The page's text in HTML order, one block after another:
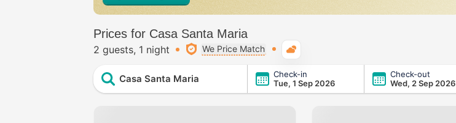
Prices for Casa Santa Maria
2 guests 1 night We Price Match
Casa Santa Maria
Check-in
Tue, 1 Sep 2026
Check-out
Wed, 2 Sep 2026